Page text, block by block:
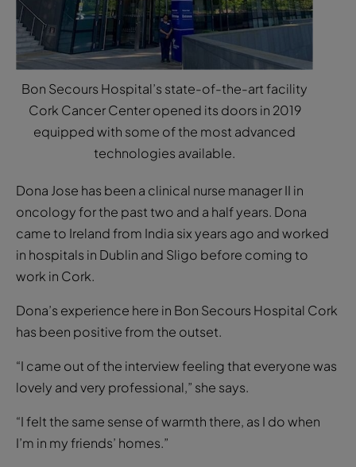
Bon Secours Hospital’s state-of-the-art facility
Cork Cancer Center opened its doors in 2019
equipped with some of the most advanced
technologies available.
Dona Jose has been a clinical nurse manager II in
oncology for the past two and a half years. Dona
came to Ireland from India six years ago and worked
in hospitals in Dublin and Sligo before coming to
work in Cork.
Dona’s experience here in Bon Secours Hospital Cork
has been positive from the outset.
“I came out of the interview feeling that everyone was
lovely and very professional,” she says.
“I felt the same sense of warmth there, as I do when
I’m in my friends’ homes.”